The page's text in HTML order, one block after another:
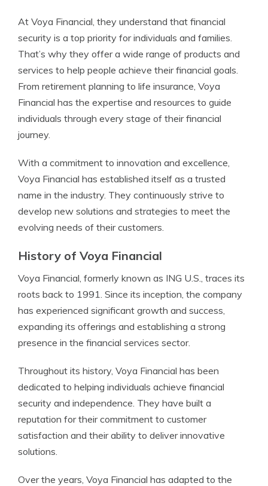
At Voya Financial, they understand that financial
security is a top priority for individuals and families.
That’s why they offer a wide range of products and
services to help people achieve their financial goals.
From retirement planning to life insurance, Voya
Financial has the expertise and resources to guide
individuals through every stage of their financial
journey.
With a commitment to innovation and excellence,
Voya Financial has established itself as a trusted
name in the industry. They continuously strive to
develop new solutions and strategies to meet the
evolving needs of their customers.
History of Voya Financial
Voya Financial, formerly known as ING U.S., traces its
roots back to 1991. Since its inception, the company
has experienced significant growth and success,
expanding its offerings and establishing a strong
presence in the financial services sector.
Throughout its history, Voya Financial has been
dedicated to helping individuals achieve financial
security and independence. They have built a
reputation for their commitment to customer
satisfaction and their ability to deliver innovative
solutions.
Over the years, Voya Financial has adapted to the